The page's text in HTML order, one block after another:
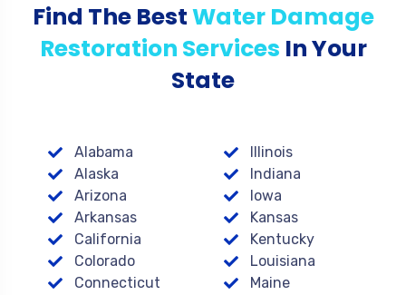
Find The BestWater Damage
Restoration Services In Your
State
Alabama
Alaska
Arizona
Arkansas
California
Colorado
Connecticut
Illinois
Indiana
Iowa
Kansas
Kentucky
Louisiana
Maine